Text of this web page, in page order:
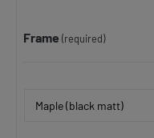
Frame (required)